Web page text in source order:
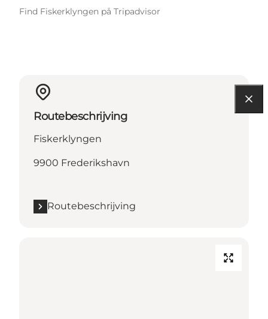
Find Fiskerklyngen på Tripadvisor
Routebeschrijving
Fiskerklyngen
9900 Frederikshavn
Routebeschrijving